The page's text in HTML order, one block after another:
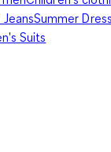
Summer
Suits